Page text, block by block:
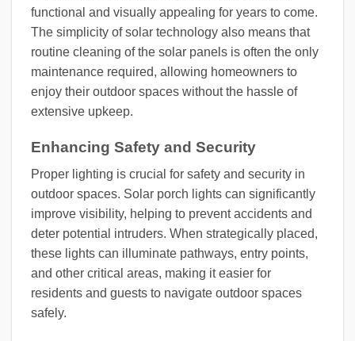
functional and visually appealing for years to come.
The simplicity of solar technology also means that
routine cleaning of the solar panels is often the only
maintenance required, allowing homeowners to
enjoy their outdoor spaces without the hassle of
extensive upkeep.
Enhancing Safety and Security
Proper lighting is crucial for safety and security in
outdoor spaces. Solar porch lights can significantly
improve visibility, helping to prevent accidents and
deter potential intruders. When strategically placed,
these lights can illuminate pathways, entry points,
and other critical areas, making it easier for
residents and guests to navigate outdoor spaces
safely.